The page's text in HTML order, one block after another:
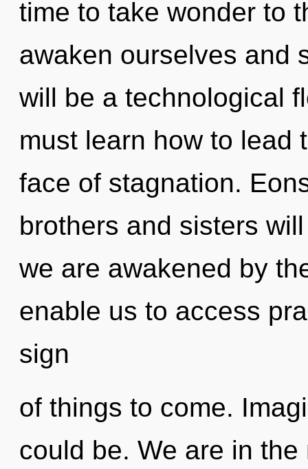
time to take wonder to
awaken ourselves and
will be a technological
must learn how to lead
face of stagnation.
brothers and sisters
we are awakened by
enable us to access
sign
of things to come.
could be. We are in